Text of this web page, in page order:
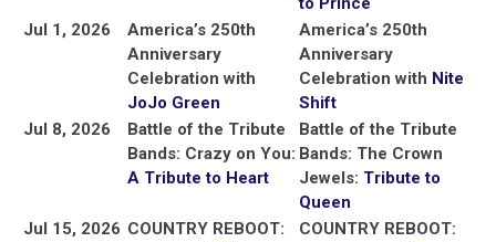
Jul 1, 2026
America’s 250th
Anniversary
Celebration with
JoJo Green
America’s 250th
Anniversary
Celebration with Nite
Shift
Jul 8, 2026
Battle of the Tribute
Bands: Crazy on You:
A Tribute to Heart
Battle of the Tribute
Bands: The Crown
Jewels: Tribute to
Queen
Jul 15, 2026 COUNTRY REBOOT:
COUNTRY REBOOT: